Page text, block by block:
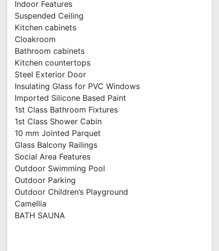
Indoor Features
Suspended Ceiling
Kitchen cabinets
Cloakroom
Bathroom cabinets
Kitchen countertops
Steel Exterior Door
Insulating Glass for PVC Windows
Imported Silicone Based Paint
1st Class Bathroom Fixtures
1st Class Shower Cabin
10 mm Jointed Parquet
Glass Balcony Railings
Social Area Features
Outdoor Swimming Pool
Outdoor Parking
Outdoor Children’s Playground
Camellia
BATH SAUNA